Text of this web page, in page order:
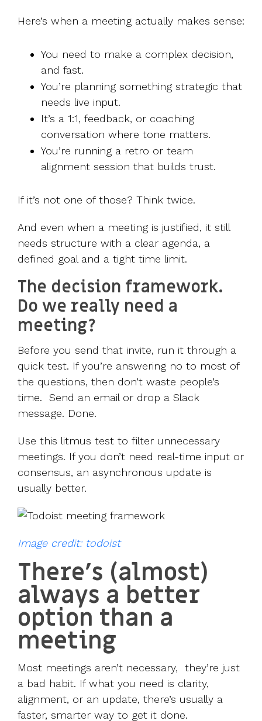
Here’s when a meeting actually makes sense:
You need to make a complex decision,
and fast.
You’re planning something strategic that
needs live input.
It’s a 1:1, feedback, or coaching
conversation where tone matters.
You’re running a retro or team
alignment session that builds trust.
If it’s not one of those? Think twice.
And even when a meeting is justified, it still
needs structure with a clear agenda, a
defined goal and a tight time limit.
The decision framework.
Do we really need a
meeting?
Before you send that invite, run it through a
quick test. If you’re answering no to most of
the questions, then don’t waste people’s
time. Send an email or drop a Slack
message. Done.
Use this litmus test to filter unnecessary
meetings. If you don’t need real-time input or
consensus, an asynchronous update is
usually better.
Image credit: todoist
There’s (almost)
always a better
option than a
meeting
Most meetings aren’t necessary, they’re just
a bad habit. If what you need is clarity,
alignment, or an update, there’s usually a
faster, smarter way to get it done.